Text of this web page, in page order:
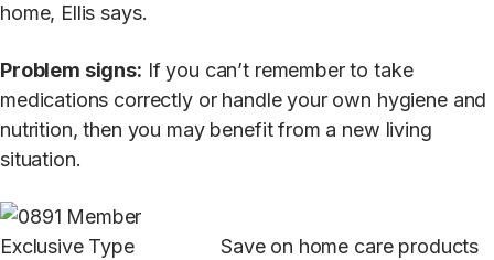
home, Ellis says.
Problem signs: If you can’t remember to take
medications correctly or handle your own hygiene and
nutrition, then you may benefit from a new living
situation.
Save on home care products